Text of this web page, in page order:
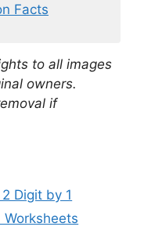
Facts
to all images
owners.
if
Digit by 1